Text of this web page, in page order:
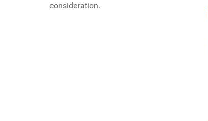
consideration.